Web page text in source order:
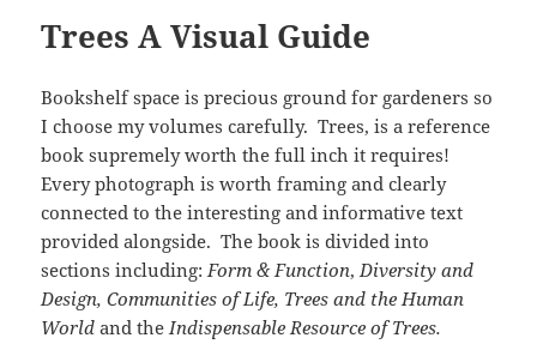
Trees A Visual Guide
Bookshelf space is precious ground for gardeners so
I choose my volumes carefully. Trees, is a reference
book supremely worth the full inch it requires!
Every photograph is worth framing and clearly
connected to the interesting and informative text
provided alongside. The book is divided into
sections including:Form & Function,Diversity and
Design, Communities of Life, Trees and the Human
World and theIndispensable Resource of Trees.